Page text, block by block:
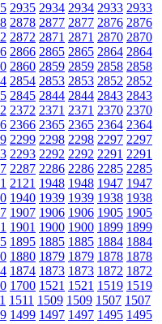
2935 2934 2934 2933 2933
2878 2877 2877 2876 2876
2872 2871 2871 2870 2870
2866 2865 2865 2864 2864
2860 2859 2859 2858 2858
2854 2853 2853 2852 2852
2845 2844 2844 2843 2843
2372 2371 2371 2370 2370
2366 2365 2365 2364 2364
2299 2298 2298 2297 2297
2293 2292 2292 2291 2291
2287 2286 2286 2285 2285
2121 1948 1948 1947 1947
1940 1939 1939 1938 1938
1907 1906 1906 1905 1905
1901 1900 1900 1899 1899
1895 1885 1885 1884 1884
1880 1879 1879 1878 1878
1874 1873 1873 1872 1872
1700 1521 1521 1519 1519
1511 1509 1509 1507 1507
1499 1497 1497 1495 1495